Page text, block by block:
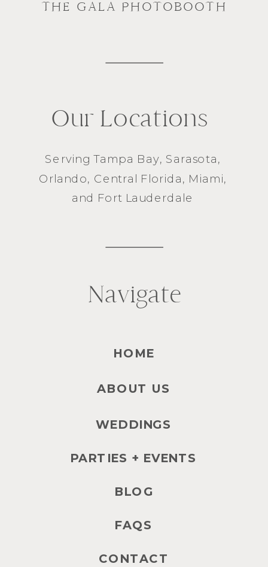
THE GALA PHOTOBOOTH
Navigate
ServingTampa Bay, Sarasota,
Orlando
, Central Florida, Miami
and Fort Lauderdale
HOME
ABOUT US
WEDDINGS
PARTIES + EVENTS
BLOG
FAQS
CONTACT
Our Locations